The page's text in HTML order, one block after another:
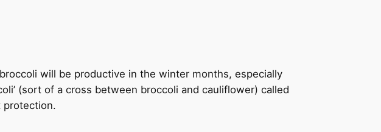
will be productive in the winter months, especially
(sort of a cross between broccoli and cauliflower) called
protection.